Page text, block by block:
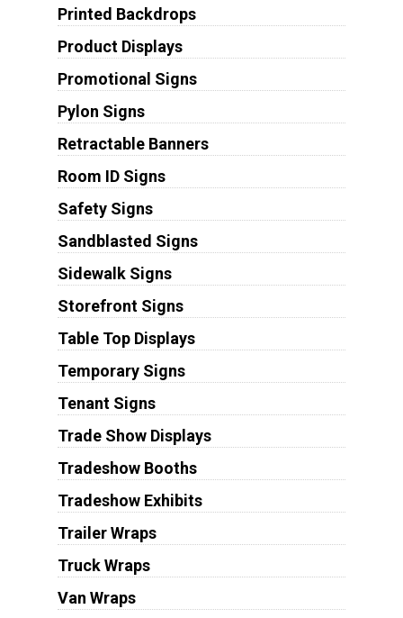
Printed Backdrops
Product Displays
Promotional Signs
Pylon Signs
Retractable Banners
Room ID Signs
Safety Signs
Sandblasted Signs
Sidewalk Signs
Storefront Signs
Table Top Displays
Temporary Signs
Tenant Signs
Trade Show Displays
Tradeshow Booths
Tradeshow Exhibits
Trailer Wraps
Truck Wraps
Van Wraps